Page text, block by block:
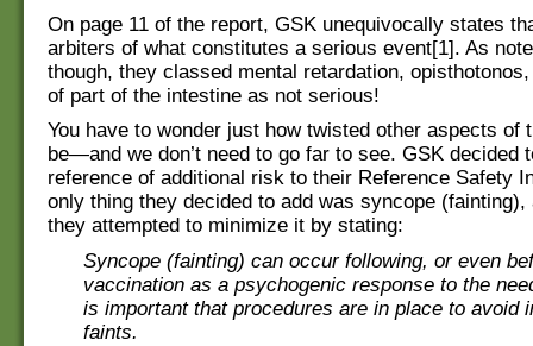
On page 11 of the report, GSK unequivocally states
arbiters of what constitutes a serious event[1]. As
though, they classed mental retardation,
of part of the intestine as not serious!
You have to wonder just how twisted other aspects of
be—and we don’t need to go far to see. GSK decided
reference of additional risk to their Reference Safety
only thing they decided to add was syncope (fainting),
they attempted to minimize it by stating:
Syncope (fainting) can occur following, or even
vaccination as a psychogenic response to the
is important that procedures are in place to avoid
faints.